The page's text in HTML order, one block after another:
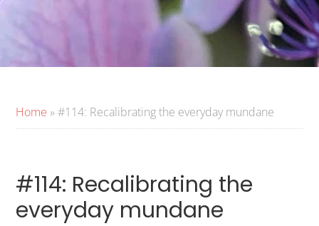
Home »#114: Recalibrating the everyday mundane
#114: Recalibrating the
everyday mundane